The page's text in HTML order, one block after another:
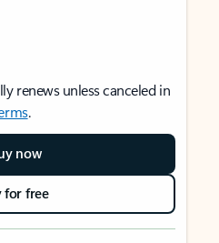
renews unless canceled in
.
now
for free